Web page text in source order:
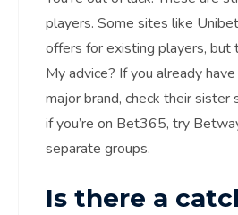
players. Some sites like
offers for existing players, but
My advice? If you already
major brand, check their sister
if you’re on Bet365, try
separate groups.
Is there a